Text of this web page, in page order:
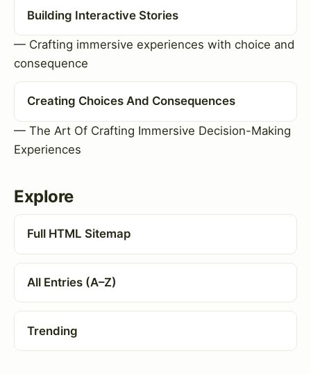
Building Interactive Stories
— Crafting immersive experiences with choice and
consequence
Creating Choices And Consequences
— The Art Of Crafting Immersive Decision-Making
Experiences
Explore
Full HTML Sitemap
All Entries (A–Z)
Trending